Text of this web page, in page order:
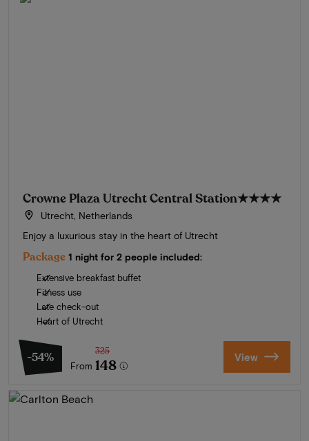
Crowne Plaza Utrecht Central Station★★★★
Utrecht, Netherlands
Enjoy a luxurious stay in the heart of Utrecht
Package 1 night for 2 people included:
Extensive breakfast buffet
Fitness use
Late check-out
Heart of Utrecht
-54%
From
325
148 View